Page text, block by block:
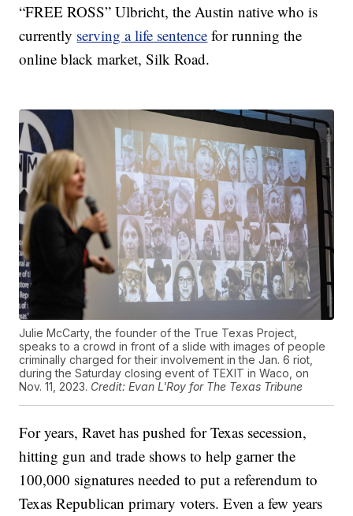
“FREE ROSS” Ulbricht, the Austin native who is
currently serving a life sentence for running the
online black market, Silk Road.
Julie McCarty, the founder of the True Texas Project,
speaks to a crowd in front of a slide with images of people
criminally charged for their involvement in the Jan. 6 riot,
during the Saturday closing event of TEXIT in Waco, on
Nov. 11, 2023. Credit: Evan L'Roy for The Texas Tribune
For years, Ravet has pushed for Texas secession,
hitting gun and trade shows to help garner the
100,000 signatures needed to put a referendum to
Texas Republican primary voters. Even a few years